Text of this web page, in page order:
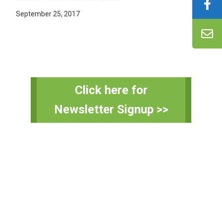
September 25, 2017
Primary
Click here for
Newsletter Signup >>